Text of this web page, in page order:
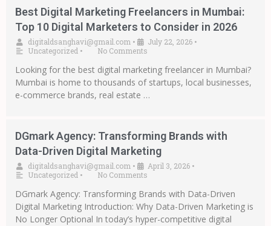
Best Digital Marketing Freelancers in Mumbai:
Top 10 Digital Marketers to Consider in 2026
digitaldsanghavi@gmail.com • July 22, 2026 •
Uncategorized • No Comments
Looking for the best digital marketing freelancer in Mumbai?
Mumbai is home to thousands of startups, local businesses,
e-commerce brands, real estate …
DGmark Agency: Transforming Brands with
Data-Driven Digital Marketing
digitaldsanghavi@gmail.com • April 3, 2026 •
Uncategorized • No Comments
DGmark Agency: Transforming Brands with Data-Driven
Digital Marketing Introduction: Why Data-Driven Marketing is
No Longer Optional In today’s hyper-competitive digital